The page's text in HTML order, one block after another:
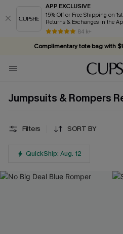
APP EXCLUSIVE
15% Off or Free Shipping on 1st
Returns & Exchanges in the
84 k+
Complimentary tote bag with
Vacation-ready favorites, now
Subscribe & enjoy 15% off
Jumpsuits & Rompers
Filters SORT BY
QuickShip: Aug. 12